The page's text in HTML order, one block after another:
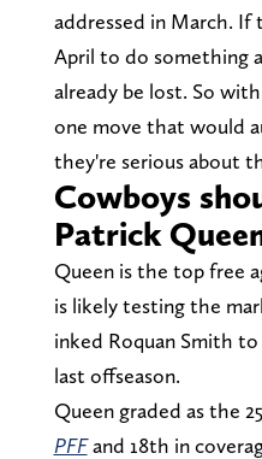
addressed in March.
April to do something
already be lost. So
one move that would
they're serious about
Cowboys
Patrick
Queen is the top free
is likely testing the
inked Roquan Smith
last offseason.
Queen graded as the
PFF and 18th in